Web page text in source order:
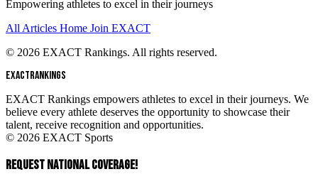
Empowering athletes to excel in their journeys
All Articles Home Join EXACT
© 2026 EXACT Rankings. All rights reserved.
EXACTRANKINGS
EXACT Rankings empowers athletes to excel in their journeys. We
believe every athlete deserves the opportunity to showcase their
talent, receive recognition and opportunities.
© 2026 EXACT Sports
REQUEST NATIONAL COVERAGE!